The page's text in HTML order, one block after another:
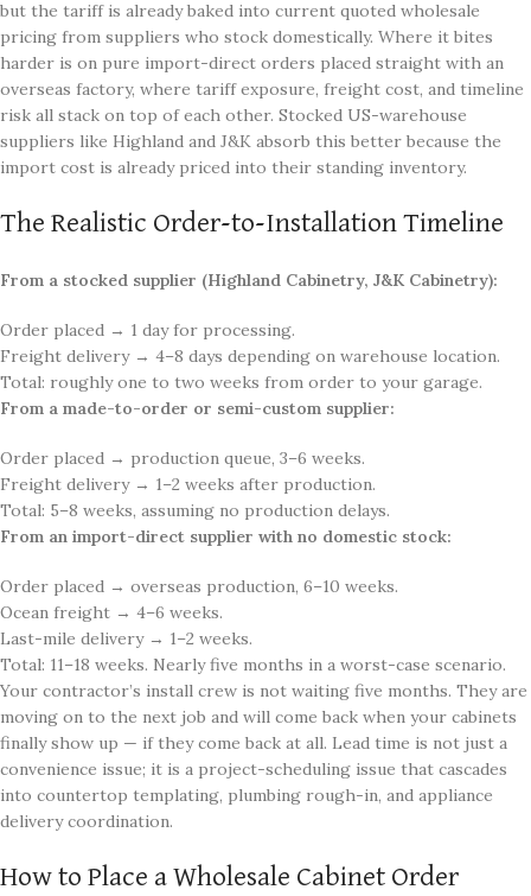
but the tariff is already baked into current quoted wholesale
pricing from suppliers who stock domestically. Where it bites
harder is on pure import-direct orders placed straight with an
overseas factory, where tariff exposure, freight cost, and timeline
risk all stack on top of each other. Stocked US-warehouse
suppliers like Highland and J&K absorb this better because the
import cost is already priced into their standing inventory.
The Realistic Order-to-Installation Timeline
From a stocked supplier (Highland Cabinetry, J&K Cabinetry):
Order placed → 1 day for processing.
Freight delivery → 4–8 days depending on warehouse location.
Total: roughly one to two weeks from order to your garage.
From a made-to-order or semi-custom supplier:
Order placed → production queue, 3–6 weeks.
Freight delivery → 1–2 weeks after production.
Total: 5–8 weeks, assuming no production delays.
From an import-direct supplier with no domestic stock:
Order placed → overseas production, 6–10 weeks.
Ocean freight → 4–6 weeks.
Last-mile delivery → 1–2 weeks.
Total: 11–18 weeks. Nearly five months in a worst-case scenario.
Your contractor’s install crew is not waiting five months. They are
moving on to the next job and will come back when your cabinets
finally show up — if they come back at all. Lead time is not just a
convenience issue; it is a project-scheduling issue that cascades
into countertop templating, plumbing rough-in, and appliance
delivery coordination.
How to Place a Wholesale Cabinet Order